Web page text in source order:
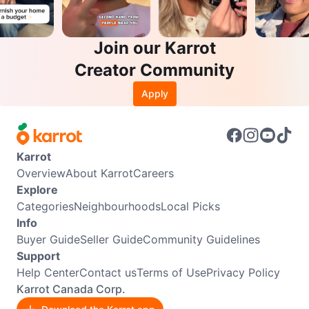
Join our Karrot
Creator Community
Apply
Karrot
OverviewAbout KarrotCareers
Explore
CategoriesNeighbourhoodsLocal Picks
Info
Buyer GuideSeller GuideCommunity Guidelines
Support
Help CenterContact usTerms of UsePrivacy Policy
Karrot Canada Corp.